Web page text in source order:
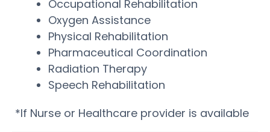
Occupational Rehabilitation
Oxygen Assistance
Physical Rehabilitation
Pharmaceutical Coordination
Radiation Therapy
Speech Rehabilitation
*If Nurse or Healthcare provider is available